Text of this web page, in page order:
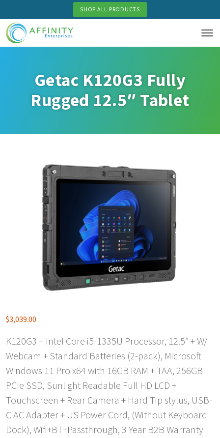
to
main
content
SHOP ALL PRODUCTS
Getac K120G3 Fully
Rugged 12.5″ Tablet
$3,039.00
K120G3 – Intel Core i5-1335U Processor, 12.5″ + W/
Webcam + Standard Batteries (2-pack), Microsoft
Windows 11 Pro x64 with 16GB RAM + TAA, 256GB
PCIe SSD, Sunlight Readable Full HD LCD +
Touchscreen + Rear Camera + Hard Tip stylus, USB-
C AC Adapter + US Power Cord, (Without Keyboard
Dock), Wifi+BT+Passthrough, 3 Year B2B Warranty